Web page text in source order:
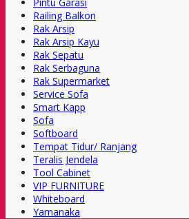
Railing Balkon
Rak Arsip
Rak Arsip Kayu
Rak Sepatu
Rak Serbaguna
Rak Supermarket
Service Sofa
Smart Kapp
Sofa
Softboard
Tempat Tidur/ Ranjang
Teralis Jendela
Tool Cabinet
VIP FURNITURE
Whiteboard
Yamanaka